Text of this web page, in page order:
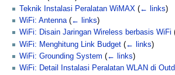
Teknik Instalasi Peralatan WiMAX (← links)
WiFi: Antenna (← links)
WiFi: Disain Jaringan Wireless berbasis WiFi
WiFi: Menghitung Link Budget (← links)
WiFi: Grounding System (← links)
WiFi: Detail Instalasi Peralatan WLAN di